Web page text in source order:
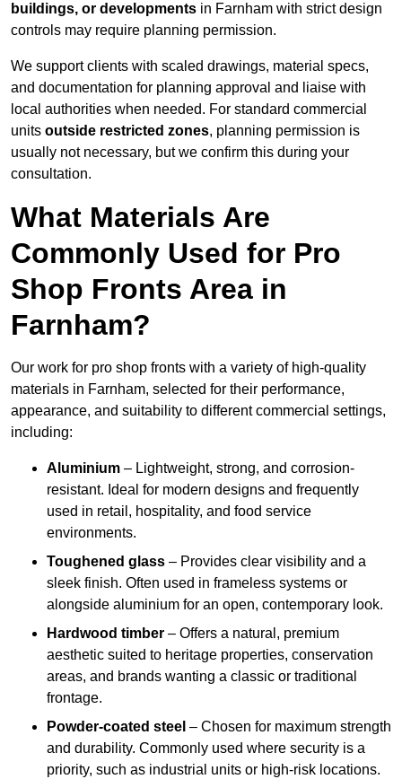
buildings, or developments in Farnham with strict design
controls may require planning permission.
We support clients with scaled drawings, material specs,
and documentation for planning approval and liaise with
local authorities when needed. For standard commercial
units outside restricted zones, planning permission is
usually not necessary, but we confirm this during your
consultation.
What Materials Are
Commonly Used for Pro
Shop Fronts Area in
Farnham?
Our work for pro shop fronts with a variety of high-quality
materials in Farnham, selected for their performance,
appearance, and suitability to different commercial settings,
including:
Aluminium – Lightweight, strong, and corrosion-
resistant. Ideal for modern designs and frequently
used in retail, hospitality, and food service
environments.
Toughened glass – Provides clear visibility and a
sleek finish. Often used in frameless systems or
alongside aluminium for an open, contemporary look.
Hardwood timber – Offers a natural, premium
aesthetic suited to heritage properties, conservation
areas, and brands wanting a classic or traditional
frontage.
Powder-coated steel – Chosen for maximum strength
and durability. Commonly used where security is a
priority, such as industrial units or high-risk locations.